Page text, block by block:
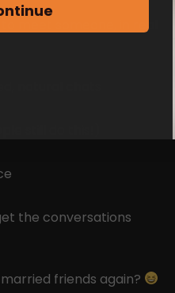
meet someone, in real
natural chats
still do this!)
the conversations
friends again?